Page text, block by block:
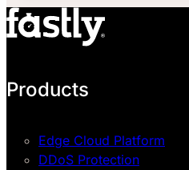
Products
Edge Cloud Platform
DDoS Protection